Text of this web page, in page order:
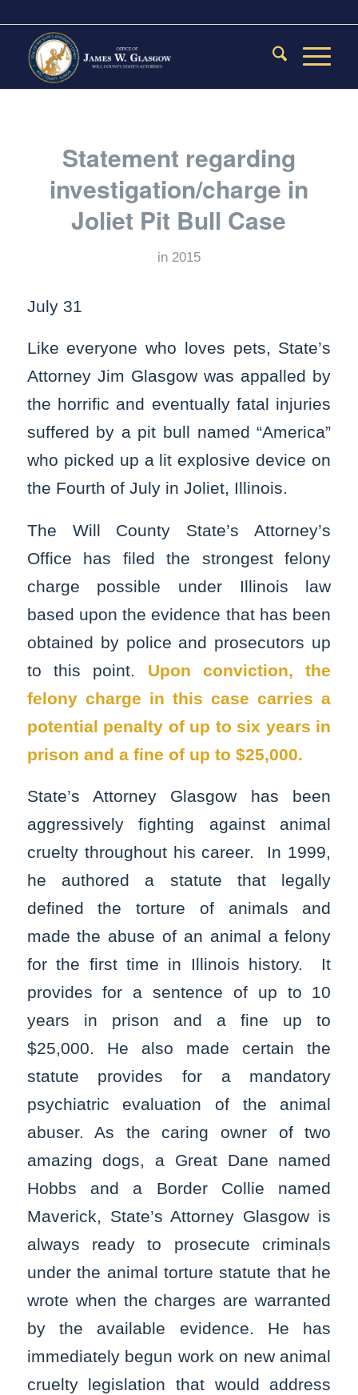
Statement regarding
investigation/charge in
Joliet Pit Bull Case
in 2015
July 31
Like everyone who loves pets, State’s
Attorney Jim Glasgow was appalled by
the horrific and eventually fatal injuries
suffered by a pit bull named “America”
who picked up a lit explosive device on
the Fourth of July in Joliet, Illinois.
The Will County State’s Attorney’s
Office has filed the strongest felony
charge possible under Illinois law
based upon the evidence that has been
obtained by police and prosecutors up
to this point. Upon conviction, the
felony charge in this case carries a
potential penalty of up to six years in
prison and a fine of up to $25,000.
State’s Attorney Glasgow has been
aggressively fighting against animal
cruelty throughout his career. In 1999,
he authored a statute that legally
defined the torture of animals and
made the abuse of an animal a felony
for the first time in Illinois history. It
provides for a sentence of up to 10
years in prison and a fine up to
$25,000. He also made certain the
statute provides for a mandatory
psychiatric evaluation of the animal
abuser. As the caring owner of two
amazing dogs, a Great Dane named
Hobbs and a Border Collie named
Maverick, State’s Attorney Glasgow is
always ready to prosecute criminals
under the animal torture statute that he
wrote when the charges are warranted
by the available evidence. He has
immediately begun work on new animal
cruelty legislation that would address